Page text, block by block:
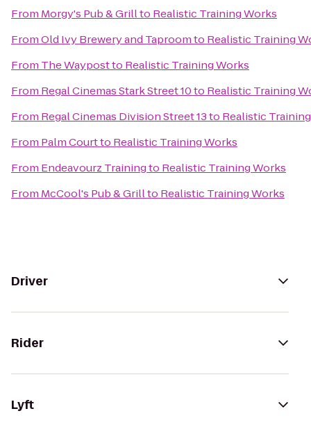
From Morgy's Pub & Grillto Realistic Training Works
FromOld Ivy Brewery and Taproomto Realistic Training
From The Waypostto Realistic Training Works
From Regal Cinemas Stark Street 10to Realistic Training
From Regal Cinemas Division Street 13to Realistic
From Palm Courtto Realistic Training Works
From Endeavourz Trainingto Realistic Training Works
From McCool's Pub & Grillto Realistic Training Works
Driver
Rider
Lyft